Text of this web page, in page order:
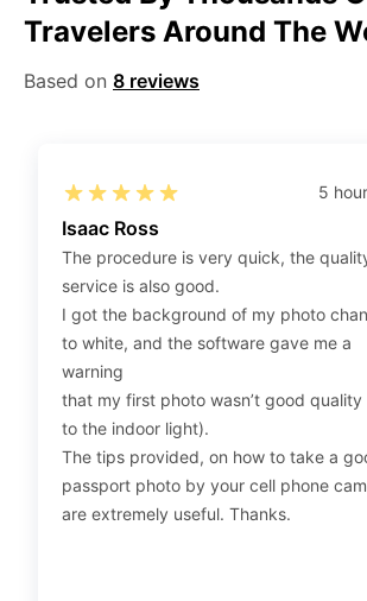
Step 2:Open the confirmation email on
Step 3:When you use your mobile
placed under your “Order items” section,
“save link as” and save it as a .jpeg.
Press “Ctrl+P” or right-click
print settings will appear. Make sure to
paper with a quality of at least 300 dpi.
to remove all border spaces/gaps and
Travelers Around The
Based on 8 reviews
5
Isaac Ross
The procedure is very quick, the
service is also good.
I got the background of my photo
to white, and the software gave me a
warning
that my first photo wasn’t good quality
to the indoor light).
The tips provided, on how to take a
passport photo by your cell phone
are extremely useful. Thanks.